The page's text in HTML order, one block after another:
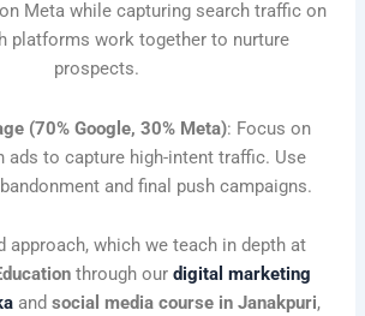
Meta while capturing search traffic on
platforms work together to nurture
prospects.
(70% Google, 30% Meta): Focus on
ads to capture high-intent traffic. Use
and final push campaigns.
approach, which we teach in depth at
through our digital marketing
and social media course in Janakpuri,